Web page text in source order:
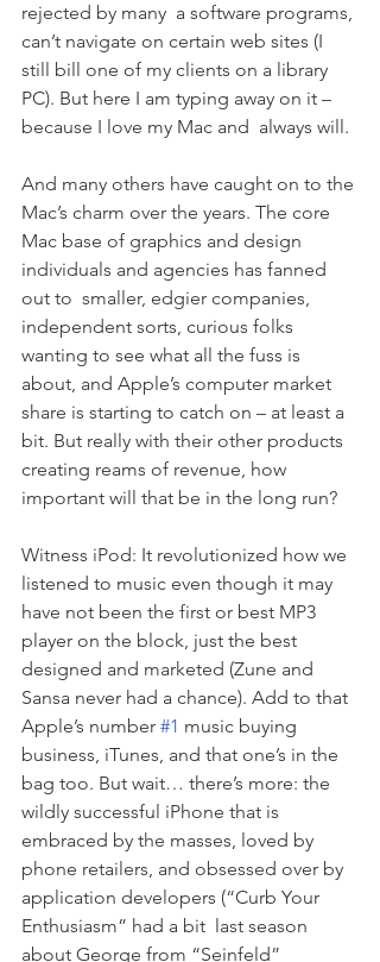
rejected by many  a software programs,
can’t navigate on certain web sites (I
still bill one of my clients on a library
PC). But here I am typing away on it –
because I love my Mac and  always will.
And many others have caught on to the
Mac’s charm over the years. The core
Mac base of graphics and design
individuals and agencies has fanned
out to  smaller, edgier companies,
independent sorts, curious folks
wanting to see what all the fuss is
about, and Apple’s computer market
share is starting to catch on – at least a
bit. But really with their other products
creating reams of revenue, how
important will that be in the long run?
Witness iPod: It revolutionized how we
listened to music even though it may
have not been the first or best MP3
player on the block, just the best
designed and marketed (Zune and
Sansa never had a chance). Add to that
Apple’s number #1 music buying
business, iTunes, and that one’s in the
bag too. But wait… there’s more: the
wildly successful iPhone that is
embraced by the masses, loved by
phone retailers, and obsessed over by
application developers (“Curb Your
Enthusiasm” had a bit  last season
about George from “Seinfeld”